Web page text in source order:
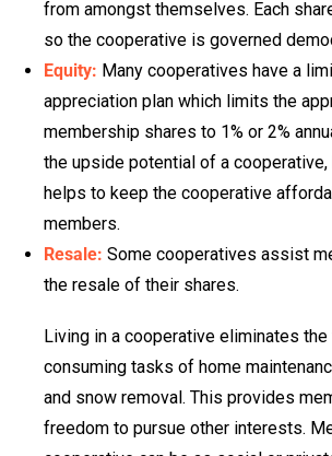
from amongst themselves. Each
so the cooperative is governed
Equity: Many cooperatives have a
appreciation plan which limits the
membership shares to 1% or 2%
the upside potential of a
helps to keep the cooperative
members.
Resale: Some cooperatives assist
the resale of their shares.
Living in a cooperative eliminates
consuming tasks of home
and snow removal. This provides
freedom to pursue other interests.